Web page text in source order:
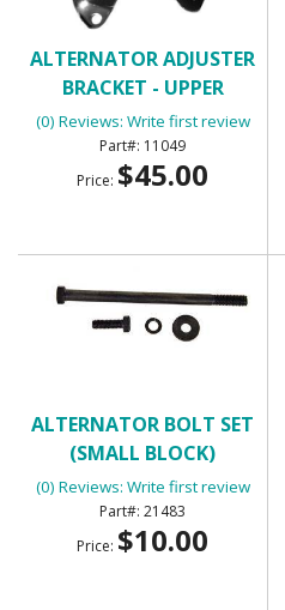
ALTERNATOR ADJUSTER
BRACKET - UPPER
(0) Reviews: Write first review
11049
Price: $45.00
ALTERNATOR BOLT SET
(SMALL BLOCK)
(0) Reviews: Write first review
21483
Price: $10.00